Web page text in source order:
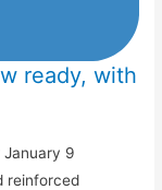
ready, with
January 9
reinforced